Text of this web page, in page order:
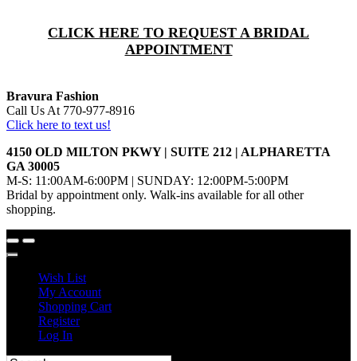
CLICK HERE TO REQUEST A BRIDAL
APPOINTMENT
Bravura Fashion
Call Us At 770-977-8916
Click here to text us!
4150 OLD MILTON PKWY | SUITE 212 | ALPHARETTA
GA 30005
M-S: 11:00AM-6:00PM | SUNDAY: 12:00PM-5:00PM
Bridal by appointment only. Walk-ins available for all other
shopping.
Wish List
My Account
Shopping Cart
Register
Log In